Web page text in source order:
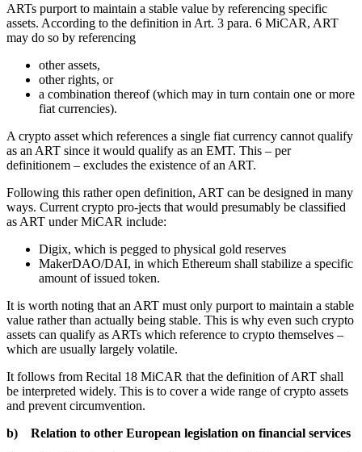
ARTs purport to maintain a stable value by referencing specific
assets. According to the definition in Art. 3 para. 6 MiCAR, ART
may do so by referencing
other assets,
other rights, or
a combination thereof (which may in turn contain one or more
fiat currencies).
A crypto asset which references a single fiat currency cannot qualify
as an ART since it would qualify as an EMT. This – per
definitionem – excludes the existence of an ART.
Following this rather open definition, ART can be designed in many
ways. Current crypto pro-jects that would presumably be classified
as ART under MiCAR include:
Digix, which is pegged to physical gold reserves
MakerDAO/DAI, in which Ethereum shall stabilize a specific
amount of issued token.
It is worth noting that an ART must only purport to maintain a stable
value rather than actually being stable. This is why even such crypto
assets can qualify as ARTs which reference to crypto themselves –
which are usually largely volatile.
It follows from Recital 18 MiCAR that the definition of ART shall
be interpreted widely. This is to cover a wide range of crypto assets
and prevent circumvention.
b) Relation to other European legislation on financial services